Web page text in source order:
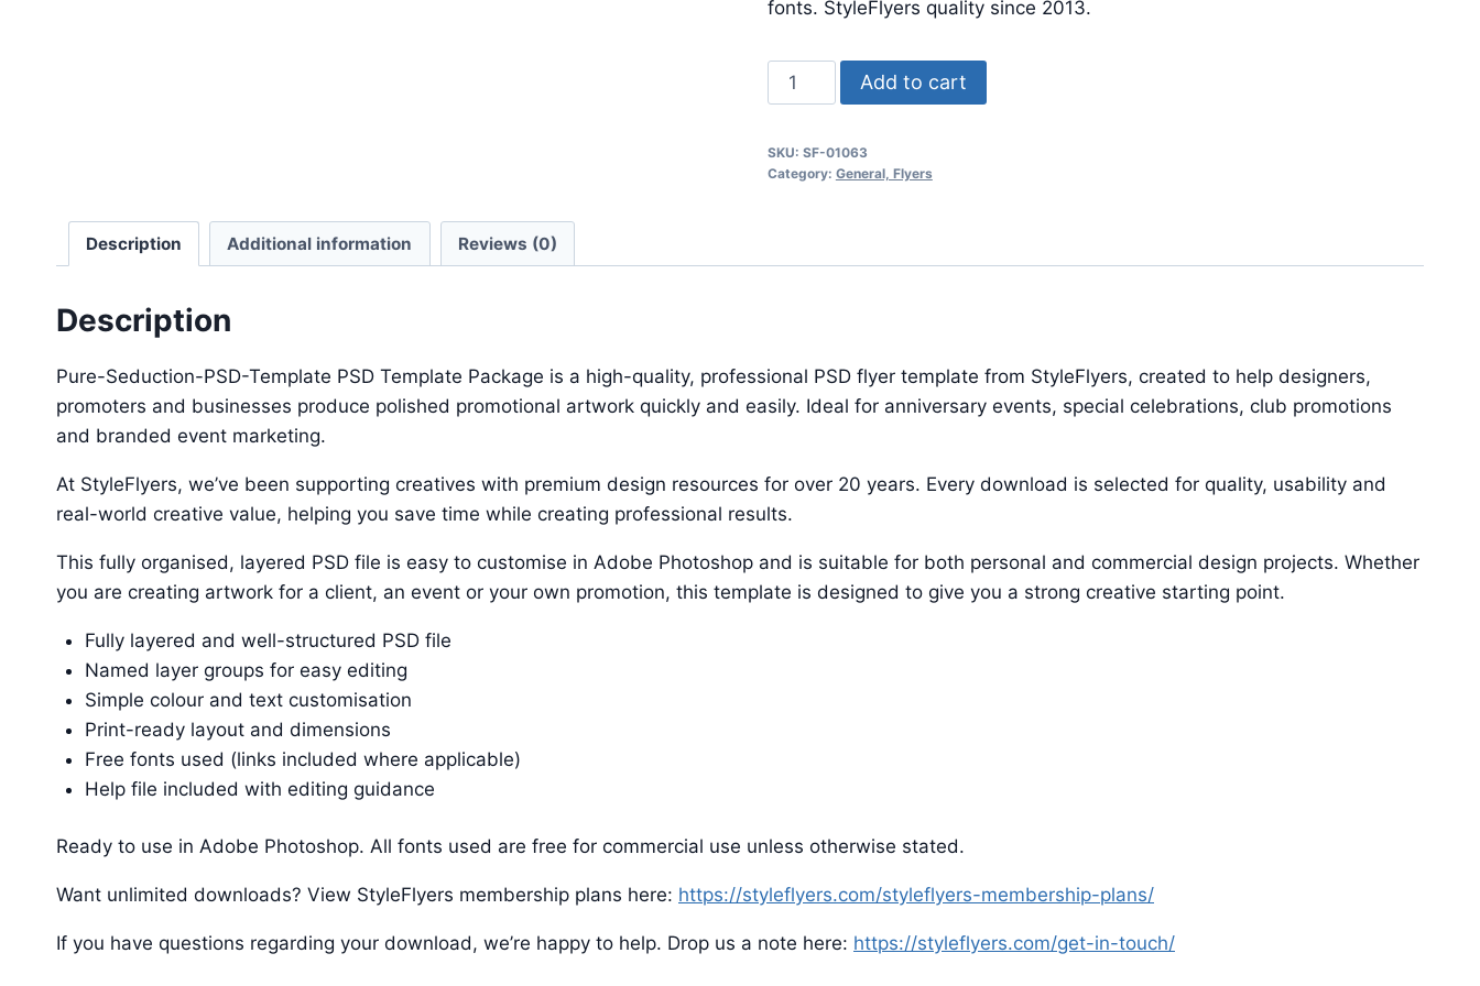
fonts. StyleFlyers quality since 2013.
Pure
Seduction
Template
Add to cart
SKU: SF-01063
Category: General, Flyers
Description Additional information Reviews (0)
Description
Pure-Seduction-PSD-Template PSD Template Package is a high-quality, professional PSD flyer template from StyleFlyers, created to help designers,
promoters and businesses produce polished promotional artwork quickly and easily. Ideal for anniversary events, special celebrations, club promotions
and branded event marketing.
At StyleFlyers, we’ve been supporting creatives with premium design resources for over 20 years. Every download is selected for quality, usability and
real-world creative value, helping you save time while creating professional results.
This fully organised, layered PSD file is easy to customise in Adobe Photoshop and is suitable for both personal and commercial design projects. Whether
you are creating artwork for a client, an event or your own promotion, this template is designed to give you a strong creative starting point.
Fully layered and well-structured PSD file
Named layer groups for easy editing
Simple colour and text customisation
Print-ready layout and dimensions
Free fonts used (links included where applicable)
Help file included with editing guidance
Ready to use in Adobe Photoshop. All fonts used are free for commercial use unless otherwise stated.
Want unlimited downloads? View StyleFlyers membership plans here: https://styleflyers.com/styleflyers-membership-plans/
If you have questions regarding your download, we’re happy to help. Drop us a note here: https://styleflyers.com/get-in-touch/